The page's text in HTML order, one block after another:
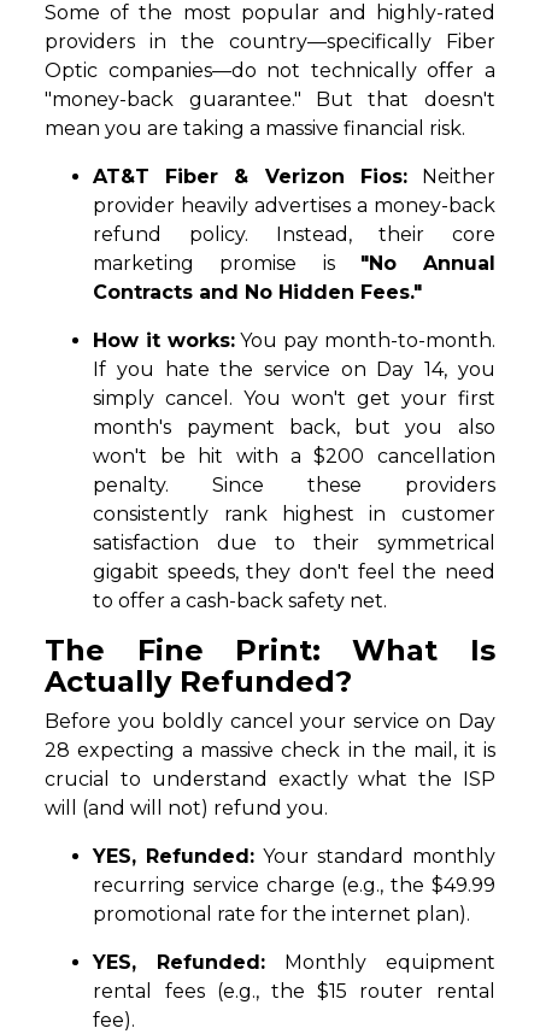
Some of the most popular and highly-rated
providers in the country—specifically Fiber
Optic companies—do not technically offer a
"money-back guarantee." But that doesn't
mean you are taking a massive financial risk.
AT&T Fiber & Verizon Fios:Neither
provider heavily advertises a money-back
refund policy. Instead, their core
marketing promise is "No Annual
Contracts and No Hidden Fees."
How it works:You pay month-to-month.
If you hate the service on Day 14, you
simply cancel. You won't get your first
month's payment back, but you also
won't be hit with a $200 cancellation
penalty. Since these providers
consistently rank highest in customer
satisfaction due to their symmetrical
gigabit speeds, they don't feel the need
to offer a cash-back safety net.
The Fine Print: What Is
Actually Refunded?
Before you boldly cancel your service on Day
28 expecting a massive check in the mail, it is
crucial to understand exactly what the ISP
will (and will not) refund you.
YES, Refunded: Your standard monthly
recurring service charge (e.g., the $49.99
promotional rate for the internet plan).
YES, Refunded: Monthly equipment
rental fees (e.g., the $15 router rental
fee).